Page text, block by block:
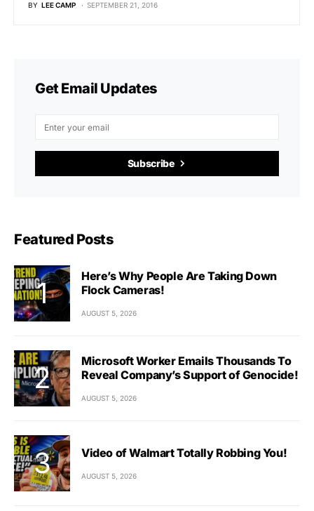
BY LEE CAMP SEPTEMBER 21, 2016
Get Email Updates
Subscribe
Featured Posts
Here’s Why People Are Taking Down
Flock Cameras!
AUGUST 5, 2026
Microsoft Worker Emails Thousands To
Reveal Company’s Support of Genocide!
AUGUST 5, 2026
Video of Walmart Totally Robbing You!
AUGUST 5, 2026